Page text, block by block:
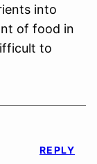
into
of food in
to
REPLY